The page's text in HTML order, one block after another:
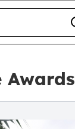
Awards